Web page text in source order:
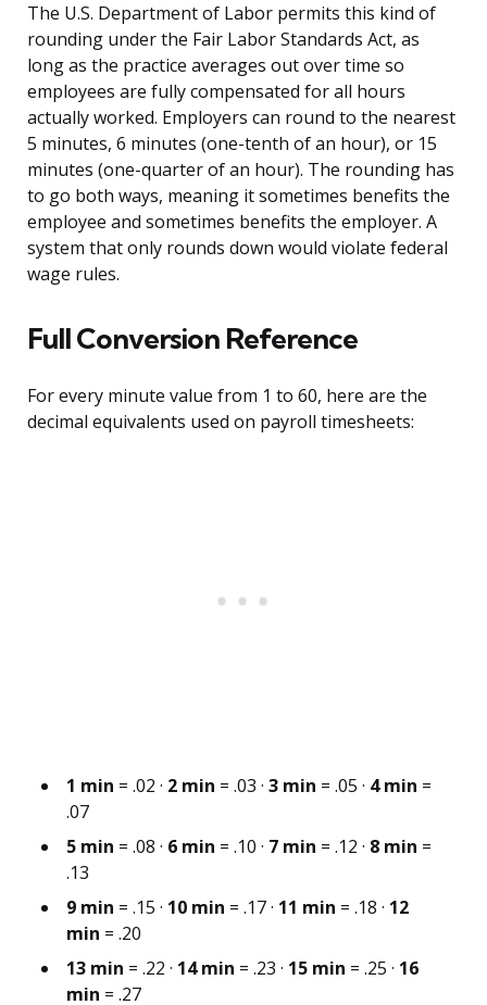
The U.S. Department of Labor permits this kind of
rounding under the Fair Labor Standards Act, as
long as the practice averages out over time so
employees are fully compensated for all hours
actually worked. Employers can round to the nearest
5 minutes, 6 minutes (one-tenth of an hour), or 15
minutes (one-quarter of an hour). The rounding has
to go both ways, meaning it sometimes benefits the
employee and sometimes benefits the employer. A
system that only rounds down would violate federal
wage rules.
Full Conversion Reference
For every minute value from 1 to 60, here are the
decimal equivalents used on payroll timesheets:
1 min = .02 · 2 min = .03 · 3 min = .05 · 4 min =
.07
5 min = .08 · 6 min = .10 · 7 min = .12 · 8 min =
.13
9 min = .15 · 10 min = .17 · 11 min = .18 · 12
min = .20
13 min = .22 · 14 min = .23 · 15 min = .25 · 16
min = .27